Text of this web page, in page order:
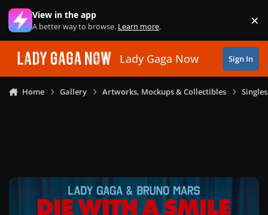
Skip to content
View in the app
A better way to browse. Learn more. ×
Lady Gaga Now Sign In
Home Gallery Artworks, Mockups & Collectibles